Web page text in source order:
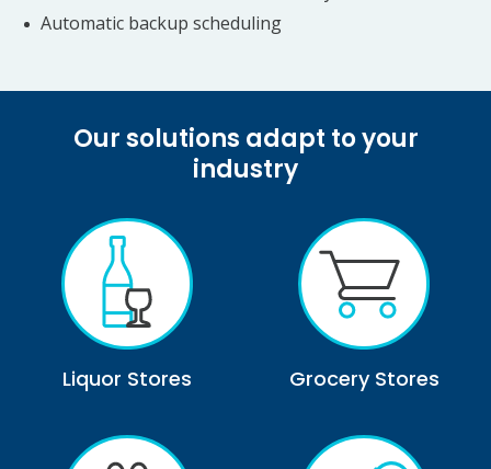
Automatic backup scheduling
Our solutions adapt to your
industry
Liquor Stores Grocery Stores